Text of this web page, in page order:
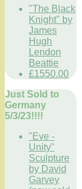
"The Black
Knight" by
James
Hugh
Lendon
Beattie
£1550.00
Just Sold to
Germany
5/3/23!!!!
"Eve -
Unity"
Sculpture
by David
Garvey